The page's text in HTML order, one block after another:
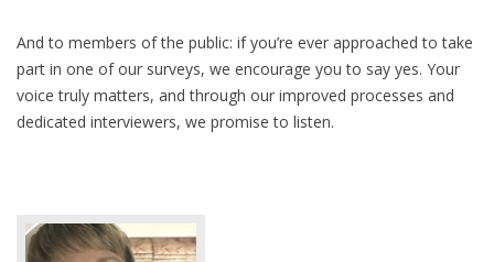
And to members of the public: if you’re ever approached to take
part in one of our surveys, we encourage you to say yes. Your
voice truly matters, and through our improved processes and
dedicated interviewers, we promise to listen.